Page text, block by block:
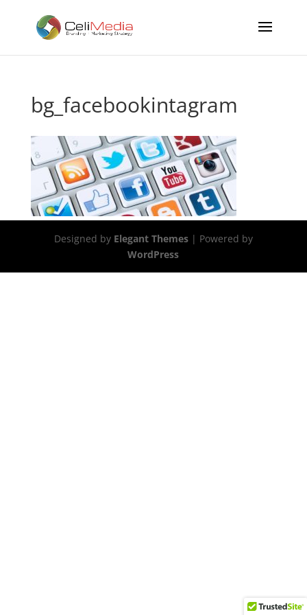
bg_facebookintagram
Designed by Elegant Themes| Powered by
WordPress